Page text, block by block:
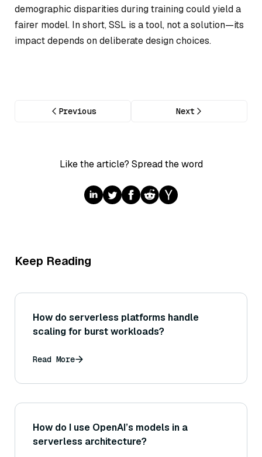
demographic disparities during training could yield a
fairer model. In short, SSL is a tool, not a solution—its
impact depends on deliberate design choices.
Previous Next
Like the article? Spread the word
Keep Reading
How do serverless platforms handle
scaling for burst workloads?
Read More
How do I use OpenAI’s models in a
serverless architecture?